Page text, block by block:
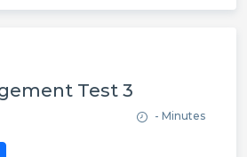
Test 3
- Minutes